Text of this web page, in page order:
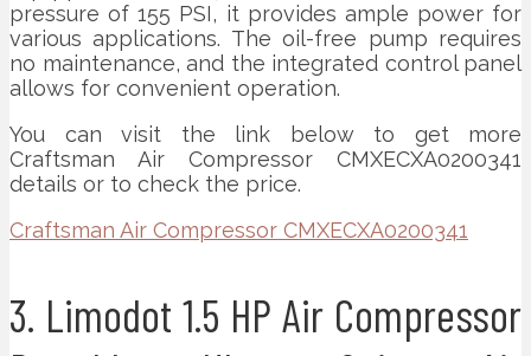
pressure of 155 PSI, it provides ample power for
various applications. The oil-free pump requires
no maintenance, and the integrated control panel
allows for convenient operation.
You can visit the link below to get more
Craftsman Air Compressor CMXECXA0200341
details or to check the price.
Craftsman Air Compressor CMXECXA0200341
3. Limodot 1.5 HP Air Compressor